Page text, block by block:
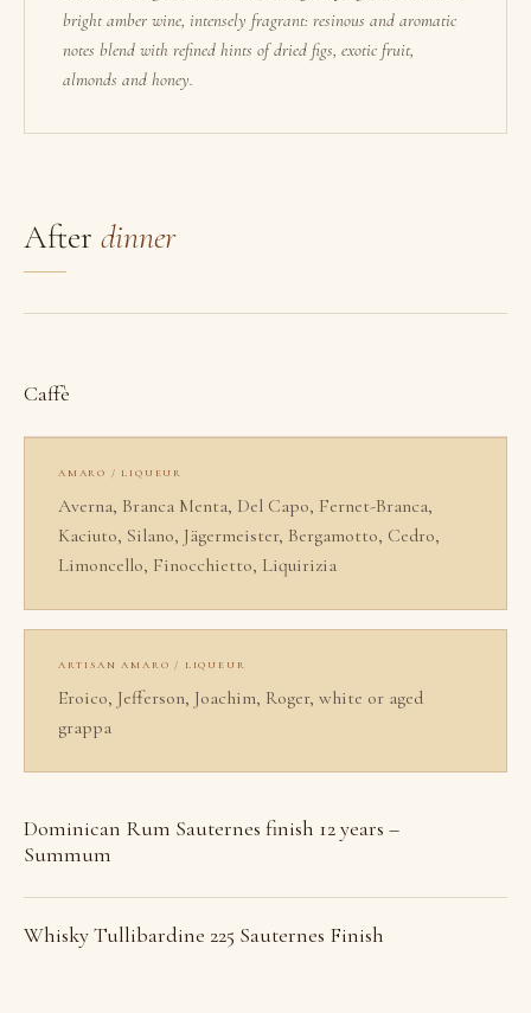
bright amber wine, intensely fragrant: resinous and aromatic
notes blend with refined hints of dried figs, exotic fruit,
almonds and honey.
After dinner
Caffè
AMARO / LIQUEUR
Averna, Branca Menta, Del Capo, Fernet-Branca,
Kaciuto, Silano, Jägermeister, Bergamotto, Cedro,
Limoncello, Finocchietto, Liquirizia
ARTISAN AMARO / LIQUEUR
Eroico, Jefferson, Joachim, Roger, white or aged
grappa
Dominican Rum Sauternes finish 12 years –
Summum
Whisky Tullibardine 225 Sauternes Finish